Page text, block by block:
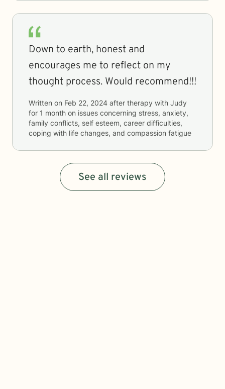
Down to earth, honest and
encourages me to reflect on my
thought process. Would recommend!!!
Written on Feb 22, 2024 after therapy with Judy
for 1 month on issues concerning stress, anxiety,
family conflicts, self esteem, career difficulties,
coping with life changes, and compassion fatigue
See all reviews